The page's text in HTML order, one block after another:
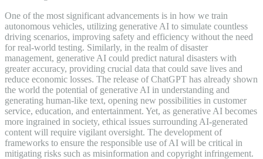
One of the most significant advancements is in how we train
autonomous vehicles, utilizing generative AI to simulate countless
driving scenarios, improving safety and efficiency without the need
for real-world testing. Similarly, in the realm of disaster
management, generative AI could predict natural disasters with
greater accuracy, providing crucial data that could save lives and
reduce economic losses. The release of ChatGPT has already shown
the world the potential of generative AI in understanding and
generating human-like text, opening new possibilities in customer
service, education, and entertainment. Yet, as generative AI becomes
more ingrained in society, ethical issues surrounding AI-generated
content will require vigilant oversight. The development of
frameworks to ensure the responsible use of AI will be critical in
mitigating risks such as misinformation and copyright infringement.